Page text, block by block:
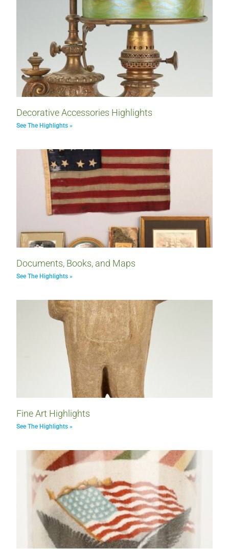
Decorative Accessories Highlights
See The Highlights »
Documents, Books, and Maps
See The Highlights »
Fine Art Highlights
See The Highlights »